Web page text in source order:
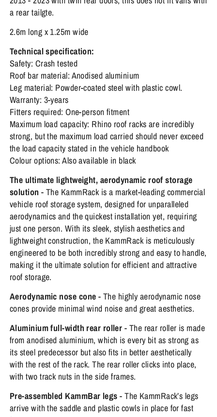
a rear tailgte.
2.6m long x 1.25m wide
Technical specification:
Safety: Crash tested
Roof bar material: Anodised aluminium
Leg material: Powder-coated steel with plastic cowl.
Warranty: 3-years
Fitters required: One-person fitment
Maximum load capacity: Rhino roof racks are incredibly
strong, but the maximum load carried should never exceed
the load capacity stated in the vehicle handbook
Colour options: Also available in black
The ultimate lightweight, aerodynamic roof storage
solution - The KammRack is a market-leading commercial
vehicle roof storage system, designed for unparalleled
aerodynamics and the quickest installation yet, requiring
just one person. With its sleek, stylish aesthetics and
lightweight construction, the KammRack is meticulously
engineered to be both incredibly strong and easy to handle,
making it the ultimate solution for efficient and attractive
roof storage.
Aerodynamic nose cone - The highly aerodynamic nose
cones provide minimal wind noise and great aesthetics.
Aluminium full-width rear roller - The rear roller is made
from anodised aluminium, which is every bit as strong as
its steel predecessor but also fits in better aesthetically
with the rest of the rack. The rear roller clicks into place,
with two track nuts in the side frames.
Pre-assembled KammBar legs - The KammRack’s legs
arrive with the saddle and plastic cowls in place for fast